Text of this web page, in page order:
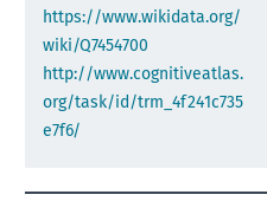
https://www.wikidata.org/
wiki/Q7454700
http://www.cognitiveatlas.
org/task/id/trm_4f241c735
e7f6/